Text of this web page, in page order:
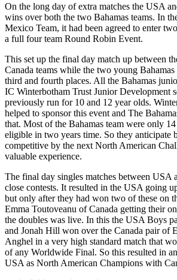
On the long day of extra matches the USA
wins over both the two Bahamas teams. In
Mexico Team, it had been agreed to enter
a full four team Round Robin Event.
This set up the final day match up between
Canada teams while the two young
third and fourth places. All the Bahamas
IC Winterbotham Trust Junior Development
previously run for 10 and 12 year olds.
helped to sponsor this event and The
that. Most of the Bahamas team were only
eligible in two years time. So they anticipate
competitive by the next North American
valuable experience.
The final day singles matches between USA
close contests. It resulted in the USA going
but only after they had won two of these on
Emma Toutoveanu of Canada getting their
the doubles was live. In this the USA Boys
and Jonah Hill won over the Canada pair of
Anghel in a very high standard match that
of any Worldwide Final. So this resulted in
USA as North American Champions with